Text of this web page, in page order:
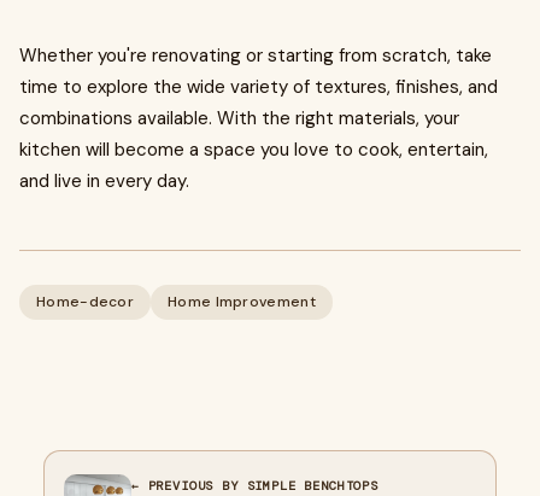
Whether you're renovating or starting from scratch, take
time to explore the wide variety of textures, finishes, and
combinations available. With the right materials, your
kitchen will become a space you love to cook, entertain,
and live in every day.
Home-decor Home Improvement
← PREVIOUS BY SIMPLE BENCHTOPS